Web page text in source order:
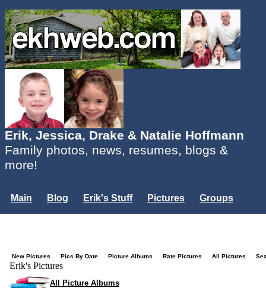
Erik, Jessica, Drake & Natalie Hoffmann
Family photos, news, resumes, blogs &
more!
Main Blog Erik's Stuff Pictures
Groups
New Pictures Pics By Date Picture Albums Rate Pictures All Pictures
Erik's Pictures
All Picture Albums